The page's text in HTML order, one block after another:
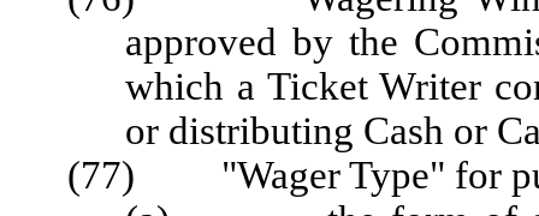
approved by the
which a Ticket Writer
or distributing Cash or
(77) "Wager Type" for